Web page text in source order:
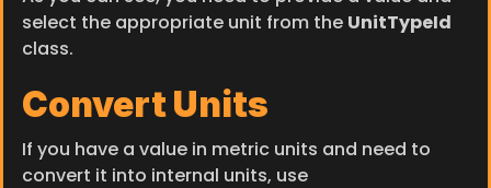
select the appropriate unit from the UnitTypeId
class.
Convert Units
If you have a value in metric units and need to